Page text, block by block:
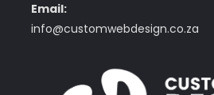
Email:
info@customwebdesign.co.za